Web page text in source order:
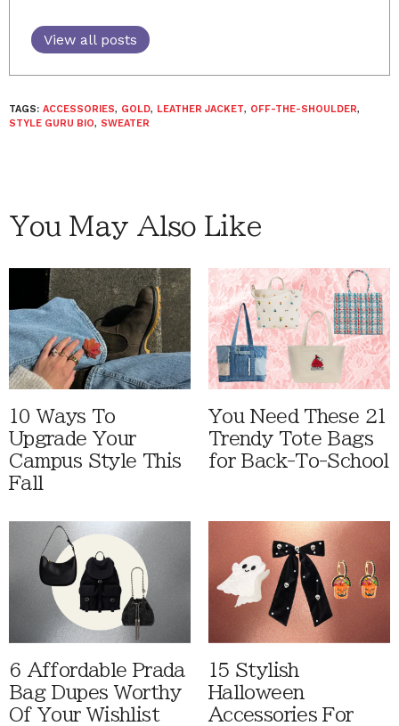
View all posts
TAGS: ACCESSORIES, GOLD, LEATHER JACKET, OFF-THE-SHOULDER,
STYLE GURU BIO, SWEATER
You May Also Like
10 Ways To
Upgrade Your
Campus Style This
Fall
You Need These 21
Trendy Tote Bags
for Back-To-School
6 Affordable Prada
Bag Dupes Worthy
Of Your Wishlist
15 Stylish
Halloween
Accessories For